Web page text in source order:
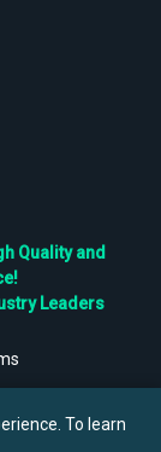
Quality and
Leaders
To learn